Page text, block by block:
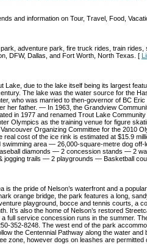
and information on Tour, Travel, Food,
adventure park, fire truck rides, train rides,
DFW, Dallas, and Fort Worth, North Texas. [
due to the lake itself being its largest
The lake was the water source for the
who was married to then-governor of BC Eric
her father. — In 1963, the Grandview
in 1977 and renamed Trout Lake
Olympics as the training venue for figure
Organizing Committee for the 2010
real cost of the ice rink is estimated at $15.9
area — 26,000-square-metre dog off-
diamonds — 2 concession stands — 2
trails — 2 playgrounds — Basketball
the pride of Nelson’s waterfront and a
orange bridge, the park features a long,
playground, bocce and tennis courts, a
It’s also the home of Nelson’s restored
full service concession runs in the summer.
352-8248. The west end of the park
the Centennial Pathway along the water and
zone, however dogs on leashes are permitted